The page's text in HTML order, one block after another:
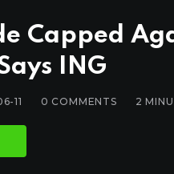
Capped
ING
11 0 COMMENTS 2